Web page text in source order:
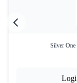
Silver One